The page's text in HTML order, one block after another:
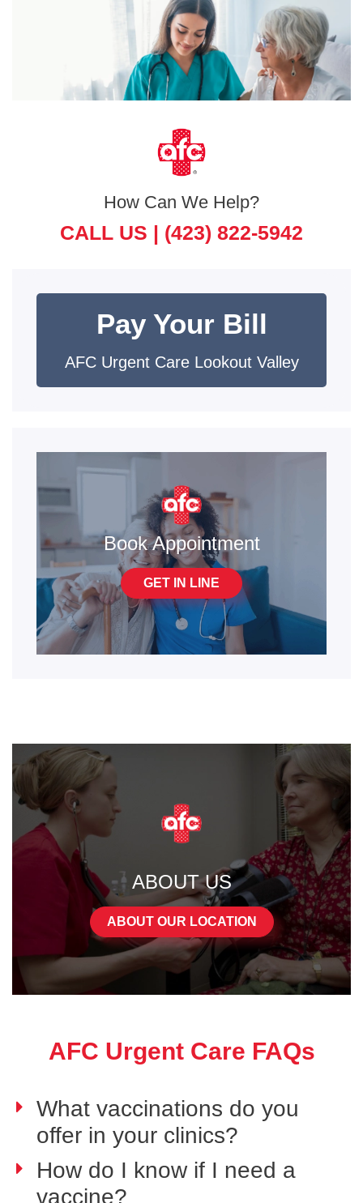
How Can We Help?
CALL US | (423) 822-5942
Pay Your Bill
AFC Urgent Care Lookout Valley
Book Appointment
GET IN LINE
ABOUT US
ABOUT OUR LOCATION
AFC Urgent Care FAQs
What vaccinations do you
offer in your clinics?
How do I know if I need a
vaccine?